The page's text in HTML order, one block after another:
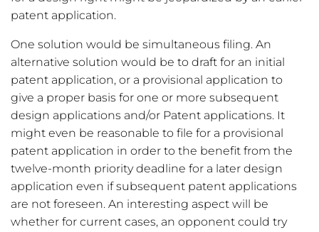
patent application.
One solution would be simultaneous filing. An
alternative solution would be to draft for an initial
patent application, or a provisional application to
give a proper basis for one or more subsequent
design applications and/or Patent applications. It
might even be reasonable to file for a provisional
patent application in order to the benefit from the
twelve-month priority deadline for a later design
application even if subsequent patent applications
are not foreseen. An interesting aspect will be
whether for current cases, an opponent could try